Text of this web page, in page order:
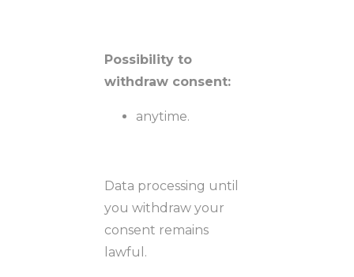
Possibility to
withdraw consent:
anytime.
Data processing until
you withdraw your
consent remains
lawful.